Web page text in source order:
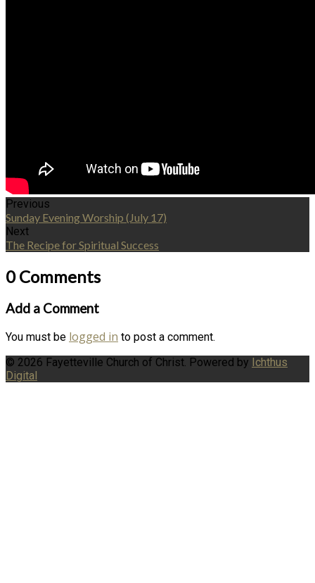
Previous
Sunday Evening Worship (July 17)
Next
The Recipe for Spiritual Success
0 Comments
Add a Comment
You must be logged in to post a comment.
© 2026 Fayetteville Church of Christ. Powered by Ichthus
Digital